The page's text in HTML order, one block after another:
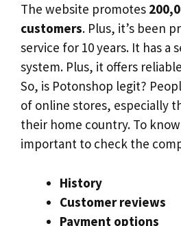
The website promotes
customers. Plus, it’s been
service for 10 years. It has a
system. Plus, it offers
So, is Potonshop legit?
of online stores, especially
their home country. To
important to check the
History
Customer reviews
Payment options